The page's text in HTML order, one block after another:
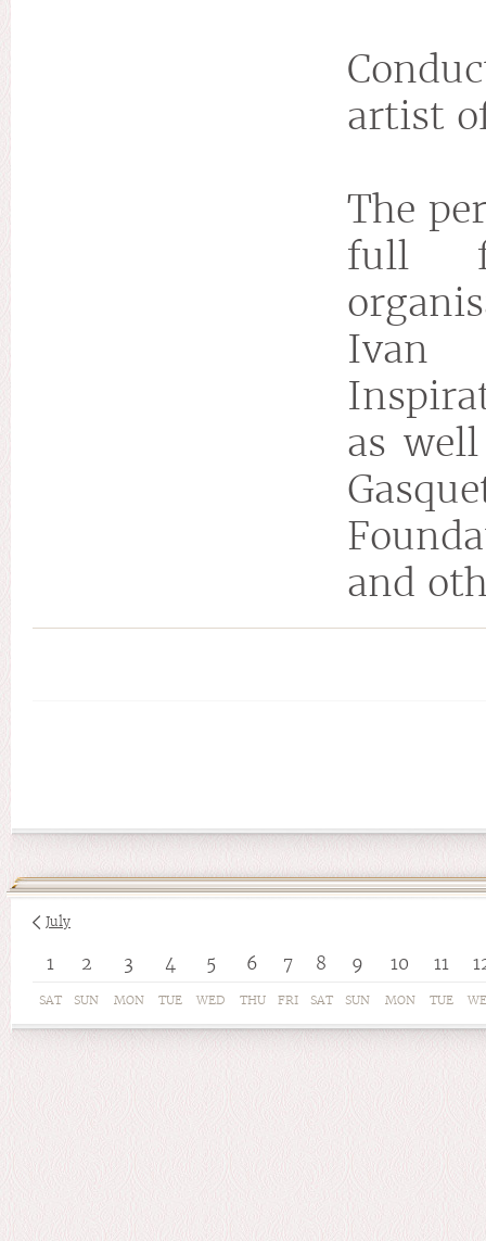
artist
The
full
Ivan
as
and
July
1 2 3 4 5 6 7 8 9 10 11
SAT SUN MON TUE WED THU FRI SAT SUN MON TUE